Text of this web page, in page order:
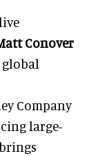
Conover
Company
large-